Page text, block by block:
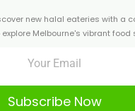
new halal eateries with a
Melbourne's vibrant food
Subscribe Now